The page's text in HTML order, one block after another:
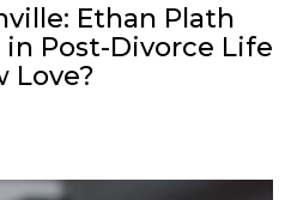
Ethan Plath
in Post-Divorce Life
Love?